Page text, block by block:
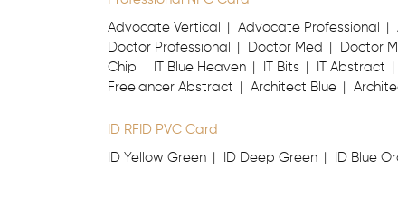
Advocate Vertical Advocate Professional
Doctor Professional
Doctor Med Doctor
Chip
IT Blue Heaven IT Bits IT Abstract
Freelancer Abstract
Architect Blue
ID RFID PVC Card
ID Yellow Green ID Deep Green ID Blue